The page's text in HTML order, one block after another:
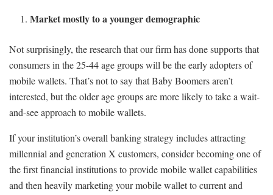
Market mostly to a younger demographic
Not surprisingly, the research that our firm has done supports that
consumers in the 25-44 age groups will be the early adopters of
mobile wallets. That’s not to say that Baby Boomers aren’t
interested, but the older age groups are more likely to take a wait-
and-see approach to mobile wallets.
If your institution’s overall banking strategy includes attracting
millennial and generation X customers, consider becoming one of
the first financial institutions to provide mobile wallet capabilities
and then heavily marketing your mobile wallet to current and